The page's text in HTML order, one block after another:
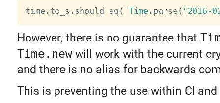
time. to_s . should eq ( Time. parse( "2016-
However, there is no guarantee that
Time.newwill work with the current
and there is no alias for backwards
This is preventing the use within CI